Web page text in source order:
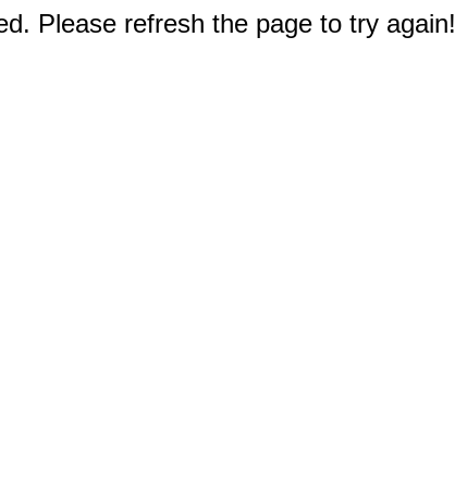
Please refresh the page to try again!